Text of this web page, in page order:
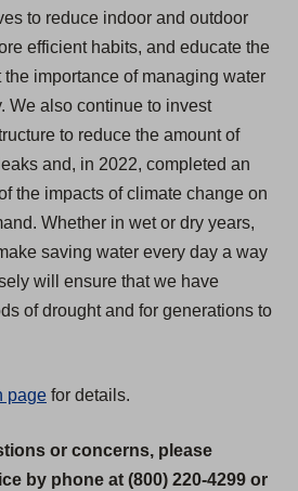
to reduce indoor and outdoor
efficient habits, and educate the
importance of managing water
We also continue to invest
to reduce the amount of
and, in 2022, completed an
the impacts of climate change on
Whether in wet or dry years,
saving water every day a way
will ensure that we have
of drought and for generations to
page for details.
or concerns, please
by phone at (800) 220-4299 or